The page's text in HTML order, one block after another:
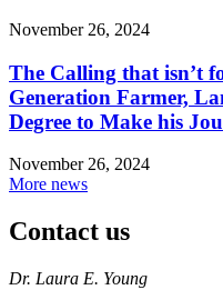
November 26, 2024
The Calling that isn’t
Generation Farmer,
Degree to Make his
November 26, 2024
More news
Contact us
https://
www.unl.edu
Dr. Laura E. Young